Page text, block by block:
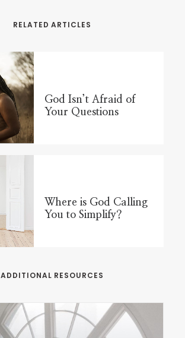
RELATED ARTICLES
God Isn’t Afraid of
Your Questions
Where is God Calling
You to Simplify?
ADDITIONAL RESOURCES